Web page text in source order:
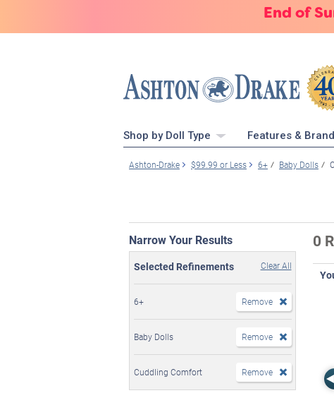
End of
Shop by Doll Type Features &
Ashton-Drake $99.99 or Less 6+ Baby Dolls
Narrow Your Results
Selected Refinements Clear All
6+ Remove
Baby Dolls Remove
Cuddling Comfort Remove
0